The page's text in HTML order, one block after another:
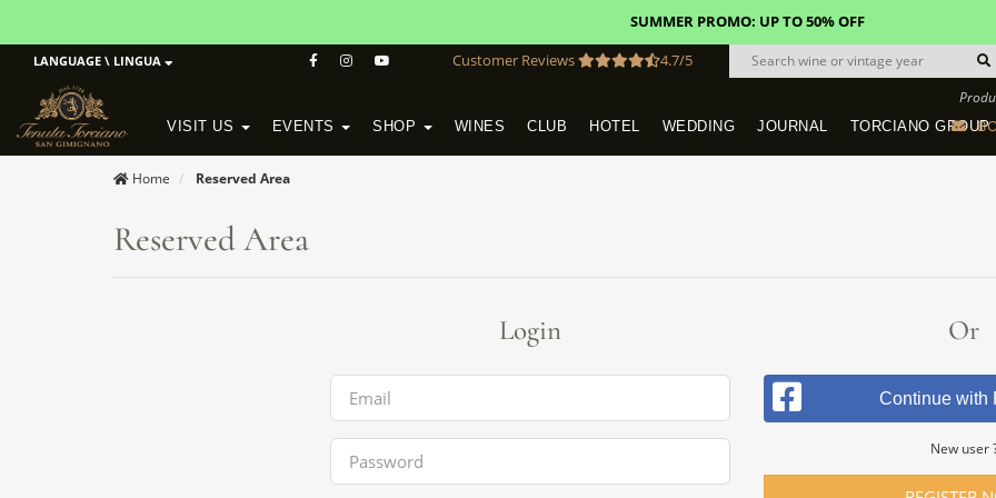
SUMMER PROMO: UP TO 50% OFF
LANGUAGE \ LINGUA Customer Reviews 4.7/5
VISIT US EVENTS SHOP WINES CLUB HOTEL WEDDING JOURNAL TORCIANO GROUP
Home Reserved Area
Reserved Area
Login Or
Continue with
New user